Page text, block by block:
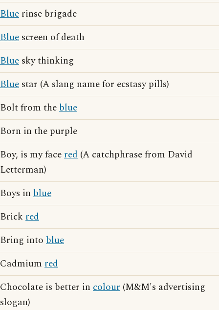
Blue rinse brigade
Blue screen of death
Blue sky thinking
Blue star (A slang name for ecstasy pills)
Bolt from theblue
Born in the purple
Boy, is my facered (A catchphrase from David
Letterman)
Boys in blue
Brick red
Bring into blue
Cadmium red
Chocolate is better in colour (M&M's advertising
slogan)